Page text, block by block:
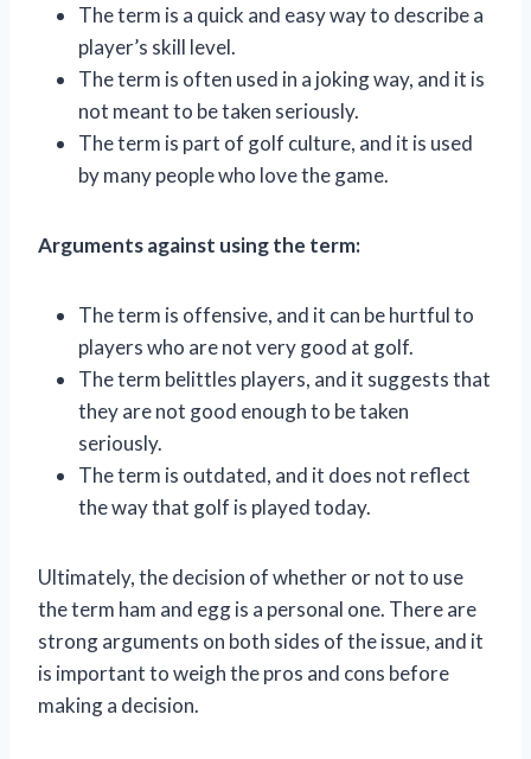
The term is a quick and easy way to describe a
player’s skill level.
The term is often used in a joking way, and it is
not meant to be taken seriously.
The term is part of golf culture, and it is used
by many people who love the game.
Arguments against using the term:
The term is offensive, and it can be hurtful to
players who are not very good at golf.
The term belittles players, and it suggests that
they are not good enough to be taken
seriously.
The term is outdated, and it does not reflect
the way that golf is played today.
Ultimately, the decision of whether or not to use
the term ham and egg is a personal one. There are
strong arguments on both sides of the issue, and it
is important to weigh the pros and cons before
making a decision.